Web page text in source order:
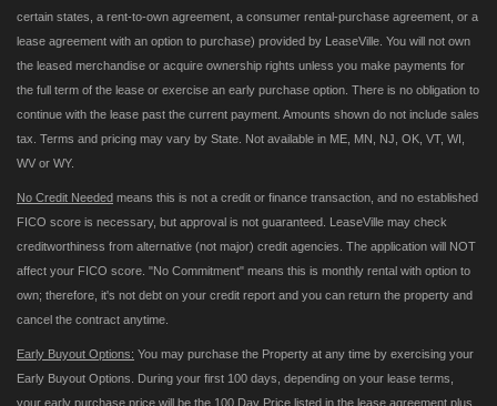
certain states, a rent-to-own agreement, a consumer rental-purchase agreement, or a
lease agreement with an option to purchase) provided by LeaseVille. You will not own
the leased merchandise or acquire ownership rights unless you make payments for
the full term of the lease or exercise an early purchase option. There is no obligation to
continue with the lease past the current payment. Amounts shown do not include sales
tax. Terms and pricing may vary by State. Not available in ME, MN, NJ, OK, VT, WI,
WV or WY.
No Credit Needed means this is not a credit or finance transaction, and no established
FICO score is necessary, but approval is not guaranteed. LeaseVille may check
creditworthiness from alternative (not major) credit agencies. The application will NOT
affect your FICO score. "No Commitment" means this is monthly rental with option to
own; therefore, it's not debt on your credit report and you can return the property and
cancel the contract anytime.
Early Buyout Options: You may purchase the Property at any time by exercising your
Early Buyout Options. During your first 100 days, depending on your lease terms,
your early purchase price will be the 100 Day Price listed in the lease agreement plus